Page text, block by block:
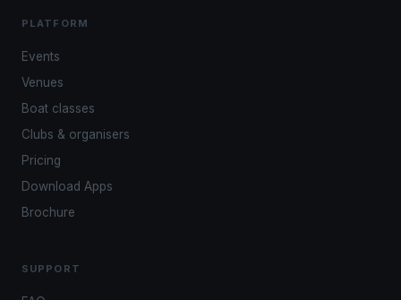
PLATFORM
Events
Venues
Boat classes
Clubs & organisers
Pricing
Download Apps
Brochure
SUPPORT